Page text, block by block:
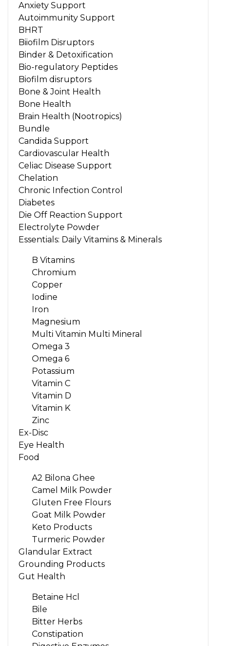
Anxiety Support
Autoimmunity Support
BHRT
Biiofilm Disruptors
Binder & Detoxification
Bio-regulatory Peptides
Biofilm disruptors
Bone & Joint Health
Bone Health
Brain Health (Nootropics)
Bundle
Candida Support
Cardiovascular Health
Celiac Disease Support
Chelation
Chronic Infection Control
Diabetes
Die Off Reaction Support
Electrolyte Powder
Essentials: Daily Vitamins & Minerals
B Vitamins
Chromium
Copper
Iodine
Iron
Magnesium
Multi Vitamin Multi Mineral
Omega 3
Omega 6
Potassium
Vitamin C
Vitamin D
Vitamin K
Zinc
Ex-Disc
Eye Health
Food
A2 Bilona Ghee
Camel Milk Powder
Gluten Free Flours
Goat Milk Powder
Keto Products
Turmeric Powder
Glandular Extract
Grounding Products
Gut Health
Betaine Hcl
Bile
Bitter Herbs
Constipation